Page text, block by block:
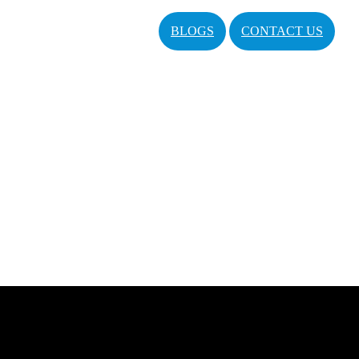
BLOGS CONTACT US